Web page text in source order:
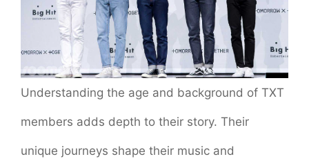
Understanding the age and background of TXT
members adds depth to their story. Their
unique journeys shape their music and